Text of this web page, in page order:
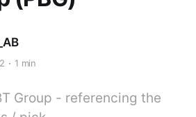
1 min
Group - referencing the